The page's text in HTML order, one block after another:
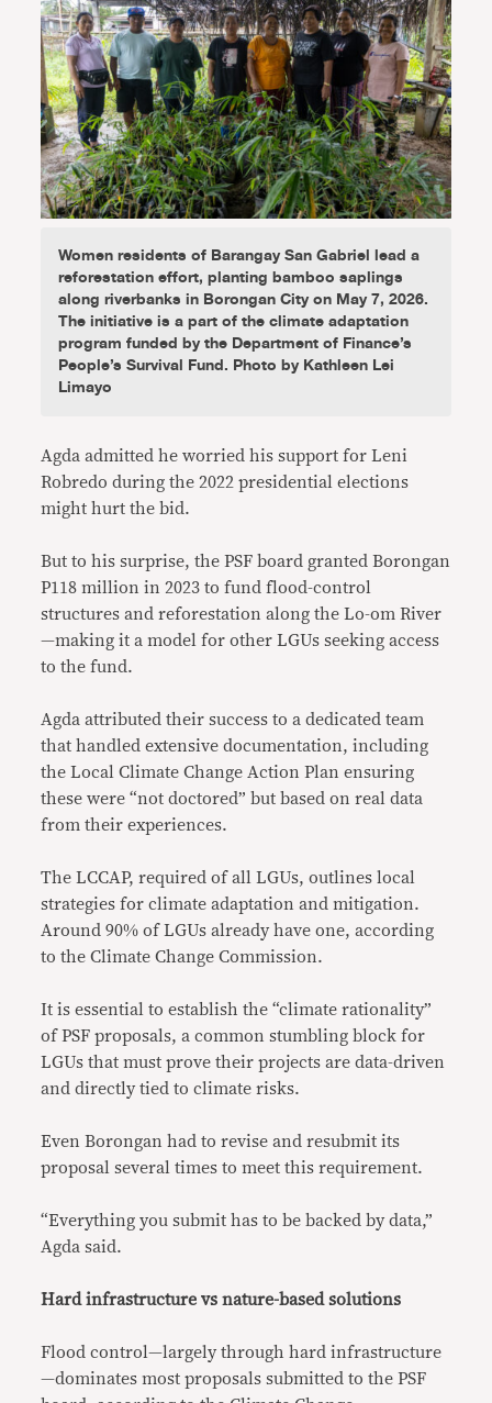
Women residents of Barangay San Gabriel lead a
reforestation effort, planting bamboo saplings
along riverbanks in Borongan City on May 7, 2026.
The initiative is a part of the climate adaptation
program funded by the Department of Finance’s
People’s Survival Fund. Photo by Kathleen Lei
Limayo
Agda admitted he worried his support for Leni
Robredo during the 2022 presidential elections
might hurt the bid.
But to his surprise, the PSF board granted Borongan
P118 million in 2023 to fund flood-control
structures and reforestation along the Lo-om River
—making it a model for other LGUs seeking access
to the fund.
Agda attributed their success to a dedicated team
that handled extensive documentation, including
the Local Climate Change Action Plan ensuring
these were “not doctored” but based on real data
from their experiences.
The LCCAP, required of all LGUs, outlines local
strategies for climate adaptation and mitigation.
Around 90% of LGUs already have one, according
to the Climate Change Commission.
It is essential to establish the “climate rationality”
of PSF proposals, a common stumbling block for
LGUs that must prove their projects are data-driven
and directly tied to climate risks.
Even Borongan had to revise and resubmit its
proposal several times to meet this requirement.
“Everything you submit has to be backed by data,”
Agda said.
Hard infrastructure vs nature-based solutions
Flood control—largely through hard infrastructure
—dominates most proposals submitted to the PSF